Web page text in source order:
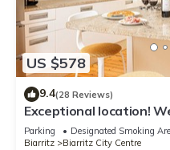
US $578
9.4(28 Reviews)
Exceptional location!
house.
Parking Designated Smoking
Biarritz
Biarritz City Centre